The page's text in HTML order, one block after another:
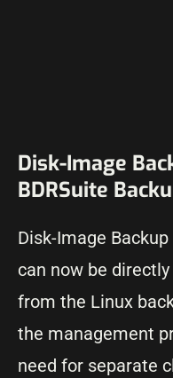
Disk-Image
BDRSuite
Disk-Image
can now be
from the Linux
the management
need for separate